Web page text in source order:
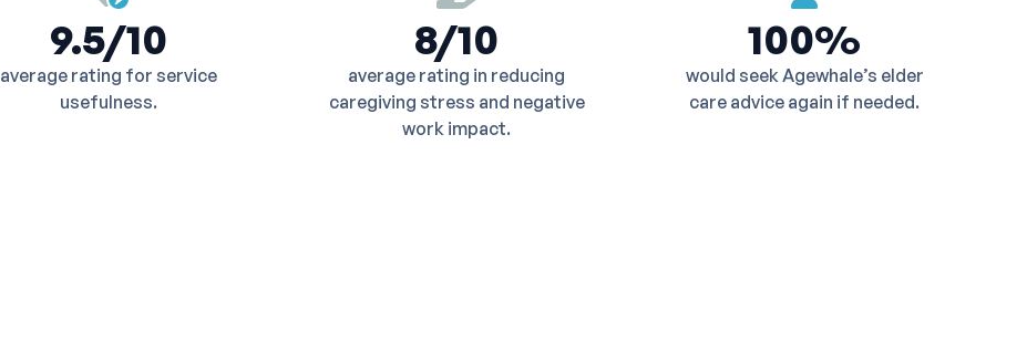
9.5/10
average rating for service
usefulness.
8/10
average rating in reducing
caregiving stress and negative
work impact.
100%
would seek Agewhale’s elder
care advice again if needed.